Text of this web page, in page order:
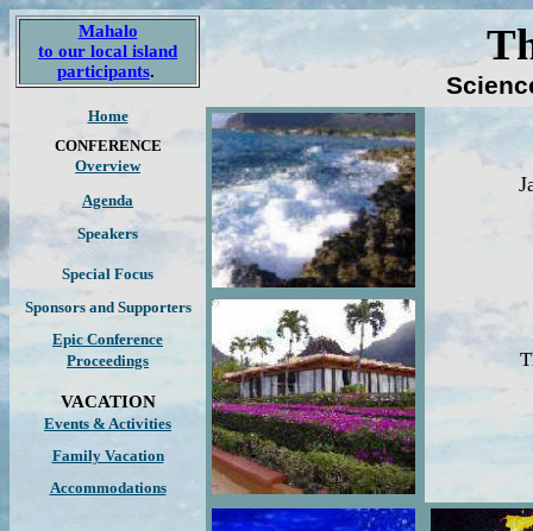
Mahalo
to our local island
participants.
Home
CONFERENCE
Overview
Agenda
Speakers
Special Focus
Sponsors and Supporters
Epic Conference
Proceedings
VACATION
Events & Activities
Family Vacation
Accommodations